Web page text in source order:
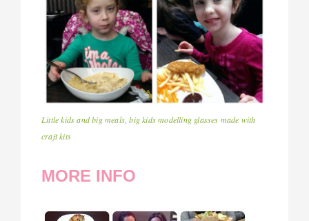
Little kids and big meals, big kids modelling glasses made with
craft kits
MORE INFO